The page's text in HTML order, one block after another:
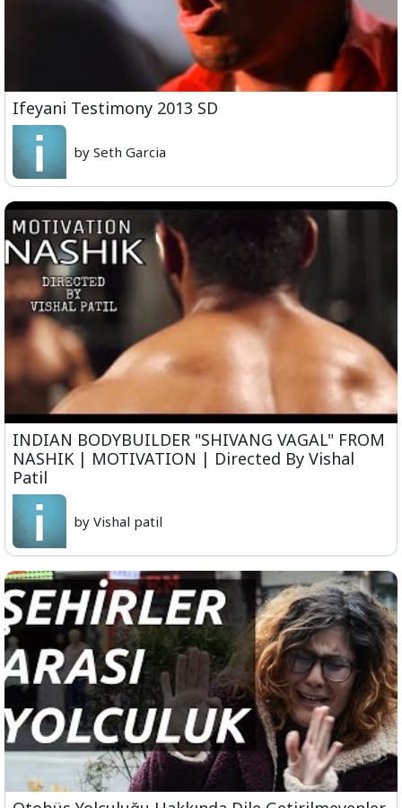
Ifeyani Testimony 2013 SD
by Seth Garcia
INDIAN BODYBUILDER "SHIVANG VAGAL" FROM
NASHIK | MOTIVATION | Directed By Vishal
Patil
by Vishal patil